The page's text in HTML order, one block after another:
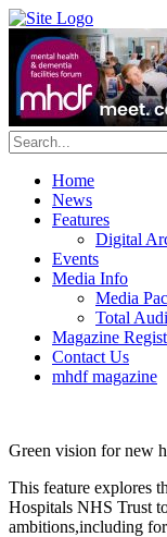
Home
News
Features
Digital
Events
Media Info
Media
Total
Magazine
Contact Us
mhdf magazine
Green vision for new
This feature explores
Hospitals NHS Trust
ambitions,including